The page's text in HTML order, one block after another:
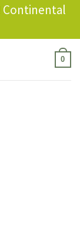
Continental
0